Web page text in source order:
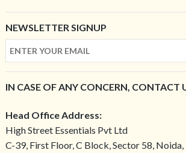
NEWSLETTER SIGNUP
IN CASE OF ANY CONCERN, CONTACT
Head Office Address:
High Street Essentials Pvt Ltd
C-39, First Floor, C Block, Sector 58, Noida,